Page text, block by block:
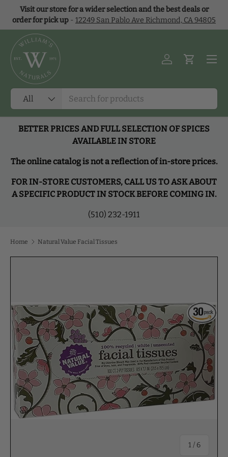
Skip to content
Visit our store for a wider selection and the best deals or
order for pick up - 12249 San Pablo Ave Richmond, CA 94805
Search
Product type
All
Log inCart
Menu
BETTER PRICES AND FULL SELECTION OF SPICES
AVAILABLE IN STORE
The online catalog is not a reflection of in-store prices.
FOR IN-STORE CUSTOMERS, CALL US TO ASK ABOUT
A SPECIFIC PRODUCT IN STOCK BEFORE COMING IN.
(510) 232-1911
Home Natural Value Facial Tissues
1/ of
6